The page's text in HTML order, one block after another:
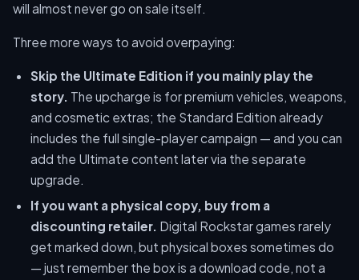
will almost never go on sale itself.
Three more ways to avoid overpaying:
Skip the Ultimate Edition if you mainly play the
story. The upcharge is for premium vehicles, weapons,
and cosmetic extras; the Standard Edition already
includes the full single-player campaign — and you can
add the Ultimate content later via the separate
upgrade.
If you want a physical copy, buy from a
discounting retailer. Digital Rockstar games rarely
get marked down, but physical boxes sometimes do
— just remember the box is a download code, not a